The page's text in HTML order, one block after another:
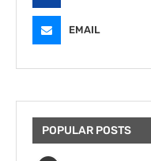
EMAIL
POPULAR POSTS